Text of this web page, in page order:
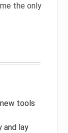
the only
tools
and lay